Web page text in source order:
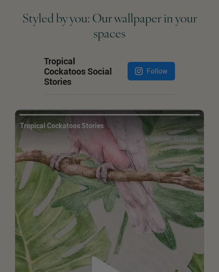
Styled by you: Our wallpaper in your
spaces